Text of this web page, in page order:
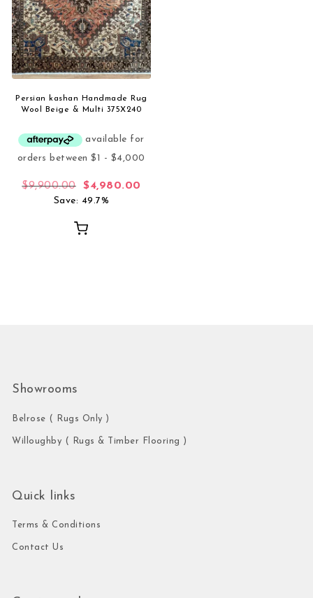
Persian kashan Handmade Rug
Wool Beige & Multi 375X240
$9,900.00 Original price was: $9,900.00.
$4,980.00
Save: 49.7%
Showrooms
Belrose ( Rugs Only )
Willoughby ( Rugs & Timber Flooring )
Quick links
Terms & Conditions
Contact Us